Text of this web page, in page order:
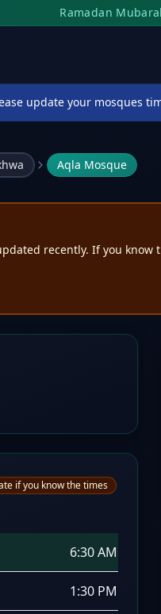
Ramadan
update your mosques
Aqla Mosque
recently. If you
if you know the times
6:30 AM
1:30 PM